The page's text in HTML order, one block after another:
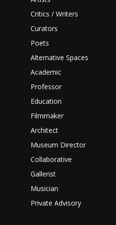
Critics / Writers
Curators
Poets
Alternative Spaces
Academic
Professor
Education
Filmmaker
Architect
Museum Director
Collaborative
Gallerist
Musician
Private Advisory